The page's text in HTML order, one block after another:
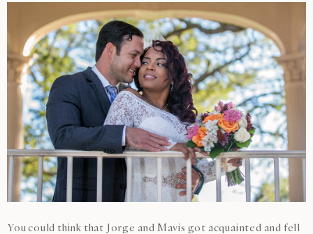
You could think that Jorge and Mavis got acquainted and fell